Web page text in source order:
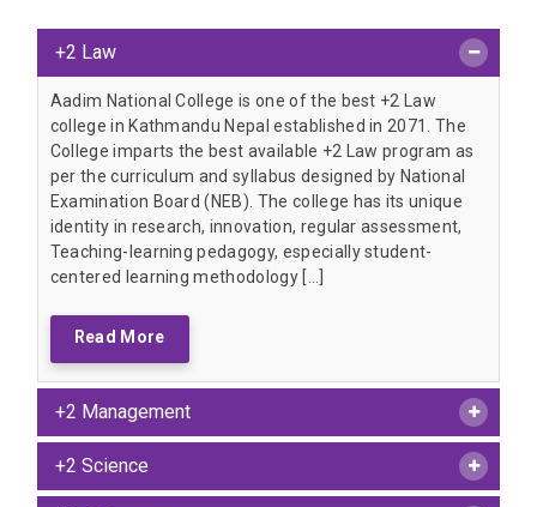
+2 Law
Aadim National College is one of the best +2 Law
college in Kathmandu Nepal established in 2071. The
College imparts the best available +2 Law program as
per the curriculum and syllabus designed by National
Examination Board (NEB). The college has its unique
identity in research, innovation, regular assessment,
Teaching-learning pedagogy, especially student-
centered learning methodology […]
Read More
+2 Management
+2 Science